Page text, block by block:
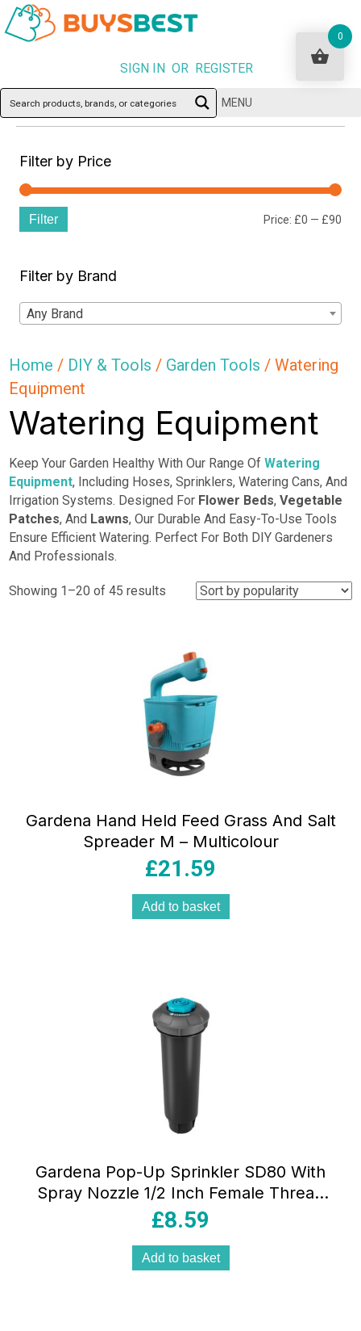
SIGN IN OR REGISTER
MENU
Filter by Price
Filter Price: £0 — £90
Filter by Brand
Any Brand
Home / DIY & Tools / Garden Tools / Watering
Equipment
Watering Equipment
Keep Your Garden Healthy With Our Range OfWatering
Equipment, Including Hoses, Sprinklers, Watering Cans, And
Irrigation Systems. Designed For Flower Beds,Vegetable
Patches, And Lawns, Our Durable And Easy-To-Use Tools
Ensure Efficient Watering. Perfect For Both DIY Gardeners
And Professionals.
Showing 1–20 of 45 results Sorted
Gardena Hand Held Feed Grass And Salt
Spreader M – Multicolour
£21.59
Add to basket
Gardena Pop-Up Sprinkler SD80 With
Spray Nozzle 1/2 Inch Female Thread
28-80 m²- Black/Turquoise
£8.59
Add to basket
0